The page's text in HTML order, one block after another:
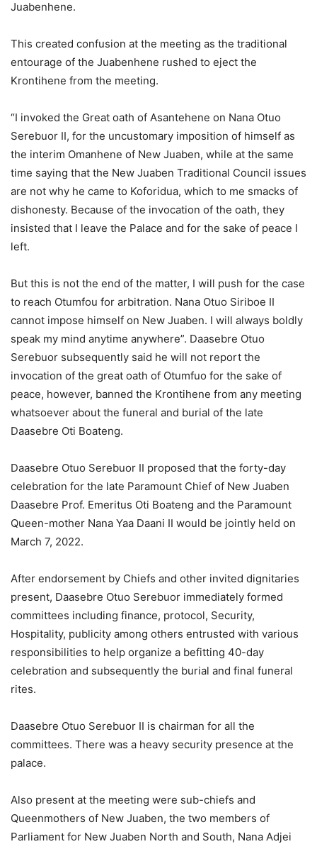
Juabenhene.
This created confusion at the meeting as the traditional
entourage of the Juabenhene rushed to eject the
Krontihene from the meeting.
“I invoked the Great oath of Asantehene on Nana Otuo
Serebuor II, for the uncustomary imposition of himself as
the interim Omanhene of New Juaben, while at the same
time saying that the New Juaben Traditional Council issues
are not why he came to Koforidua, which to me smacks of
dishonesty. Because of the invocation of the oath, they
insisted that I leave the Palace and for the sake of peace I
left.
But this is not the end of the matter, I will push for the case
to reach Otumfou for arbitration. Nana Otuo Siriboe II
cannot impose himself on New Juaben. I will always boldly
speak my mind anytime anywhere”. Daasebre Otuo
Serebuor subsequently said he will not report the
invocation of the great oath of Otumfuo for the sake of
peace, however, banned the Krontihene from any meeting
whatsoever about the funeral and burial of the late
Daasebre Oti Boateng.
Daasebre Otuo Serebuor II proposed that the forty-day
celebration for the late Paramount Chief of New Juaben
Daasebre Prof. Emeritus Oti Boateng and the Paramount
Queen-mother Nana Yaa Daani II would be jointly held on
March 7, 2022.
After endorsement by Chiefs and other invited dignitaries
present, Daasebre Otuo Serebuor immediately formed
committees including finance, protocol, Security,
Hospitality, publicity among others entrusted with various
responsibilities to help organize a befitting 40-day
celebration and subsequently the burial and final funeral
rites.
Daasebre Otuo Serebuor II is chairman for all the
committees. There was a heavy security presence at the
palace.
Also present at the meeting were sub-chiefs and
Queenmothers of New Juaben, the two members of
Parliament for New Juaben North and South, Nana Adjei